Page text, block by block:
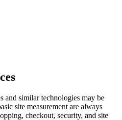
and similar technologies may be
site measurement are always
checkout, security, and site